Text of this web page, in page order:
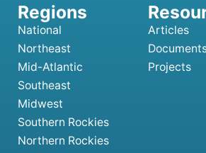
National
Northeast
Mid-Atlantic
Southeast
Midwest
Southern Rockies
Northern Rockies
Articles
Projects